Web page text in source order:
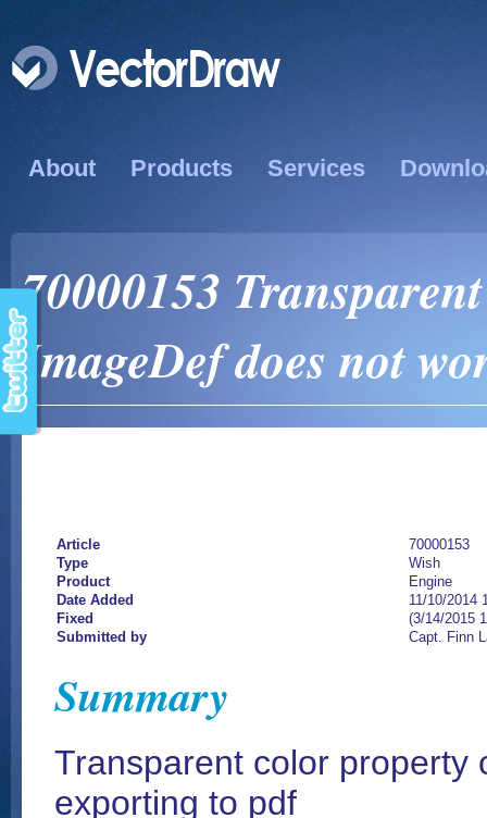
About Products Services
70000153
ImageDef does not
Article
70000153
Type
Wish
Product
Engine
Date Added
11/10/2014
Fixed
(3/14/2015
Submitted by
Capt. Finn
Summary
Transparent color property
exporting to pdf